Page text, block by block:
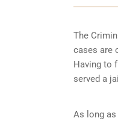
The
cases are
Having to
served a
As long